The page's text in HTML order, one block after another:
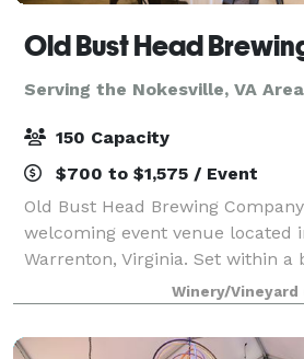
Serving the Nokesville, VA Area
150 Capacity
$700 to $1,575 / Event
Old Bust Head Brewing
welcoming event venue located
Warrenton, Virginia. Set within
1930s dairy barn, the brewery
character with modern comfort,
Winery/Vineyard